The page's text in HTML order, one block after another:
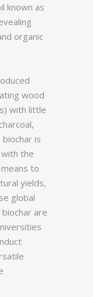
known as
organic
wood
with little
is
the
to
yields,
global
are